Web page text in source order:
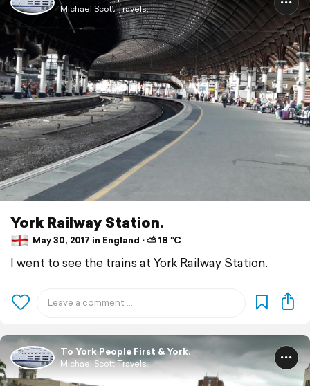
Michael Scott Travels.
York Railway Station.
May 30, 2017 in England ⋅ ⛅ 18 °C
I went to see the trains at York Railway Station.
To York People First & York.
Michael Scott Travels.